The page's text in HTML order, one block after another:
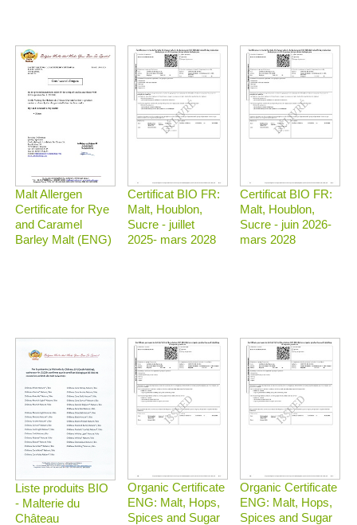
Malt Allergen
Certificate for Rye
and Caramel
Barley Malt (ENG)
Certificat BIO FR:
Malt, Houblon,
Sucre - juillet
2025- mars 2028
Certificat BIO FR:
Malt, Houblon,
Sucre - juin 2026-
mars 2028
Liste produits BIO
- Malterie du
Château
Organic Certificate
ENG: Malt, Hops,
Spices and Sugar
Organic Certificate
ENG: Malt, Hops,
Spices and Sugar